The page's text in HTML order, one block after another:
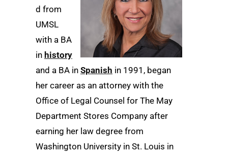
d from
UMSL
with a BA
in history
and a BA in Spanish in 1991, began
her career as an attorney with the
Office of Legal Counsel for The May
Department Stores Company after
earning her law degree from
Washington University in St. Louis in